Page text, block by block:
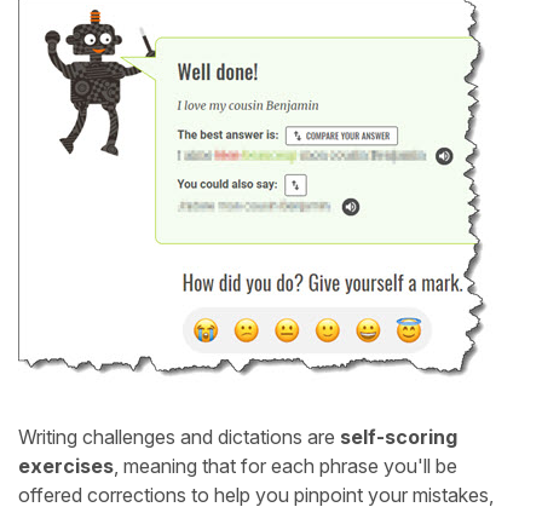
Writing challenges and dictations are self-scoring
exercises, meaning that for each phrase you'll be
offered corrections to help you pinpoint your mistakes,